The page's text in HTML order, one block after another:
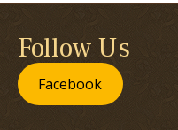
Follow Us
Facebook